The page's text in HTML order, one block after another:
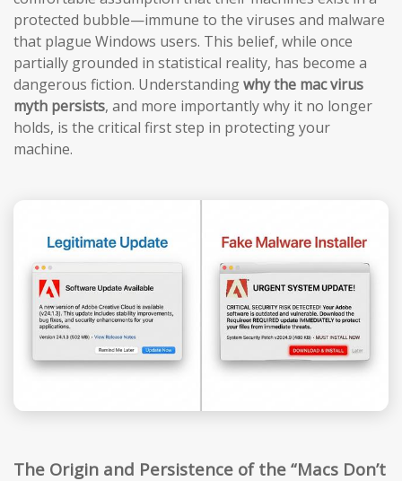
protected bubble—immune to the viruses and malware
that plague Windows users. This belief, while once
partially grounded in statistical reality, has become a
dangerous fiction. Understandingwhy the mac virus
myth persists, and more importantly why it no longer
holds, is the critical first step in protecting your
machine.
The Origin and Persistence of the “Macs Don’t